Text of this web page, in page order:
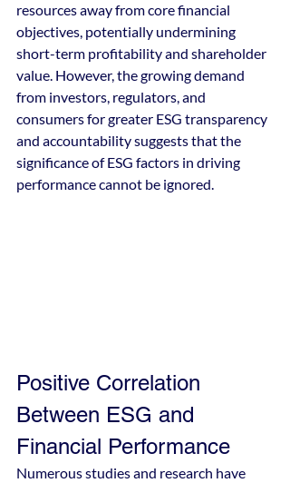
resources away from core financial
objectives, potentially undermining
short-term profitability and shareholder
value. However, the growing demand
from investors, regulators, and
consumers for greater ESG transparency
and accountability suggests that the
significance of ESG factors in driving
performance cannot be ignored.
Positive Correlation
Between ESG and
Financial Performance
Numerous studies and research have